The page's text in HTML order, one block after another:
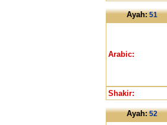
Ayah:51
Arabic:
Shakir:
Ayah:52